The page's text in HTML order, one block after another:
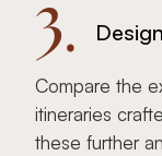
3.
Compare the
itineraries
these further